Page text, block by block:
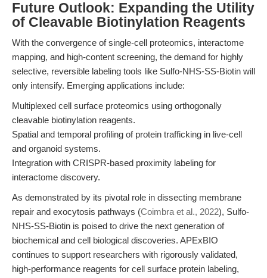
Future Outlook: Expanding the Utility
of Cleavable Biotinylation Reagents
With the convergence of single-cell proteomics, interactome
mapping, and high-content screening, the demand for highly
selective, reversible labeling tools like Sulfo-NHS-SS-Biotin will
only intensify. Emerging applications include:
Multiplexed cell surface proteomics using orthogonally
cleavable biotinylation reagents.
Spatial and temporal profiling of protein trafficking in live-cell
and organoid systems.
Integration with CRISPR-based proximity labeling for
interactome discovery.
As demonstrated by its pivotal role in dissecting membrane
repair and exocytosis pathways (Coimbra et al., 2022), Sulfo-
NHS-SS-Biotin is poised to drive the next generation of
biochemical and cell biological discoveries. APExBIO
continues to support researchers with rigorously validated,
high-performance reagents for cell surface protein labeling,